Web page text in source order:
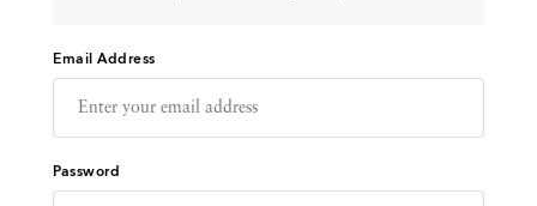
Events
Directory
Email Address
Password